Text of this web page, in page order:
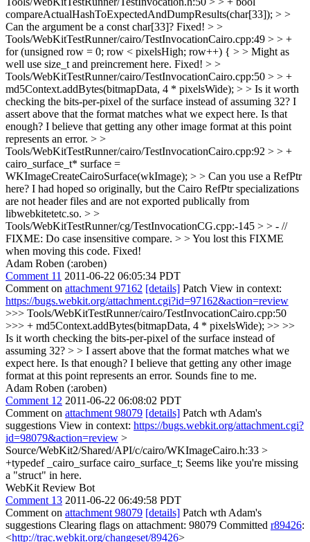
compareActualHashToExpectedAndDumpResults(char[33]); > >
Can the argument be a const char[33]? Fixed! > >
Tools/WebKitTestRunner/cairo/TestInvocationCairo.cpp:49 > > +
for (unsigned row = 0; row < pixelsHigh; row++) { > > Might as
well use size_t and preincrement here. Fixed! > >
Tools/WebKitTestRunner/cairo/TestInvocationCairo.cpp:50 > > +
md5Context.addBytes(bitmapData, 4 * pixelsWide); > > Is it worth
checking the bits-per-pixel of the surface instead of assuming 32? I
assert above that the format matches what we expect here. Is that
enough? I believe that getting any other image format at this point
represents an error. > >
Tools/WebKitTestRunner/cairo/TestInvocationCairo.cpp:92 > > +
cairo_surface_t* surface =
WKImageCreateCairoSurface(wkImage); > > Can you use a RefPtr
here? I had hoped so originally, but the Cairo RefPtr specializations
are not header files and are not exported publically from
libwebkitetetc.so. > >
Tools/WebKitTestRunner/cg/TestInvocationCG.cpp:-145 > > - //
FIXME: Do case insensitive compare. > > You lost this FIXME
when moving this code. Fixed!
Adam Roben (:aroben)
Comment 11 2011-06-22 06:05:34 PDT
Comment on attachment 97162 [details] Patch View in context:
https://bugs.webkit.org/attachment.cgi?id=97162&action=review
>>> Tools/WebKitTestRunner/cairo/TestInvocationCairo.cpp:50
>>> + md5Context.addBytes(bitmapData, 4 * pixelsWide); >> >>
Is it worth checking the bits-per-pixel of the surface instead of
assuming 32? > > I assert above that the format matches what we
expect here. Is that enough? I believe that getting any other image
format at this point represents an error. Sounds fine to me.
Adam Roben (:aroben)
Comment 12 2011-06-22 06:08:02 PDT
Comment on attachment 98079 [details] Patch wth Adam's
suggestions View in context: https://bugs.webkit.org/attachment.cgi?
id=98079&action=review >
Source/WebKit2/Shared/API/c/cairo/WKImageCairo.h:33 >
+typedef _cairo_surface cairo_surface_t; Seems like you're missing
a "struct" in here.
WebKit Review Bot
Comment 13 2011-06-22 06:49:58 PDT
Comment on attachment 98079 [details] Patch wth Adam's
suggestions Clearing flags on attachment: 98079 Committed r89426:
<http://trac.webkit.org/changeset/89426>